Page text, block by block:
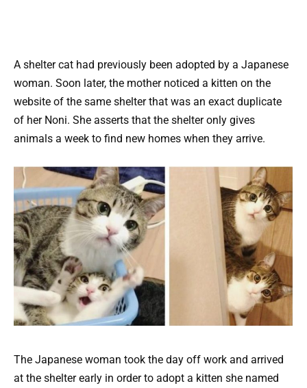
A shelter cat had previously been adopted by a Japanese
woman. Soon later, the mother noticed a kitten on the
website of the same shelter that was an exact duplicate
of her Noni. She asserts that the shelter only gives
animals a week to find new homes when they arrive.
The Japanese woman took the day off work and arrived
at the shelter early in order to adopt a kitten she named